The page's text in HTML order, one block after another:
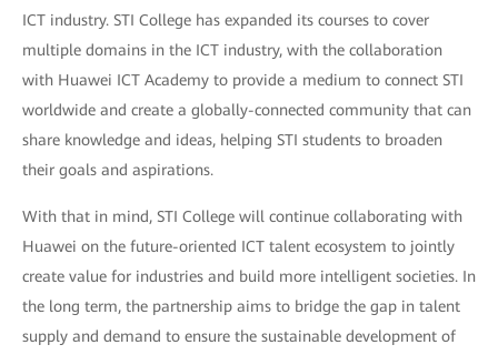
ICT industry. STI College has expanded its courses to cover
multiple domains in the ICT industry, with the collaboration
with Huawei ICT Academy to provide a medium to connect STI
worldwide and create a globally-connected community that can
share knowledge and ideas, helping STI students to broaden
their goals and aspirations.
With that in mind, STI College will continue collaborating with
Huawei on the future-oriented ICT talent ecosystem to jointly
create value for industries and build more intelligent societies. In
the long term, the partnership aims to bridge the gap in talent
supply and demand to ensure the sustainable development of